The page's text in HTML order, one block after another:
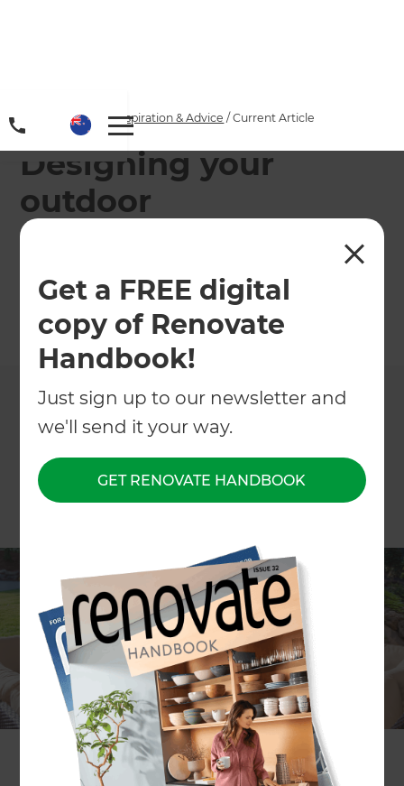
Get a FREE digital
copy of Renovate
Handbook!
Just sign up to our newsletter and
we'll send it your way.
GET RENOVATE HANDBOOK
Articles /Inspiration & Advice /Current Article
Designing your
outdoor
entertainment area in
Windy Wellington
←Back toInspiration & Advice
While you can’t beat the capital’s climate on a
good day, living in ‘Windy Wellington’ means
embracing the elements, especially when it
comes to designing your outdoor entertainment
area. With a bit of foresight and the right
strategies, you can create a space that both
withstands the wind and allows you to enjoy the
outdoors all year round.